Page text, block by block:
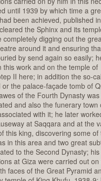
until 1939 by which time a
been achieved, published
the Sphinx and its
completely digging out the
around it and ensuring
by send again so easily;
this work and on the temple of
II here; in addition the so-
or the palace-façade tomb of
of the Fourth Dynasty was
and also the funerary town
with it; he later
at Saqqara and at the
this king, discovering some of
in this area and two great
to the Second Dynasty; his
at Giza were carried out
faces of the Great Pyramid